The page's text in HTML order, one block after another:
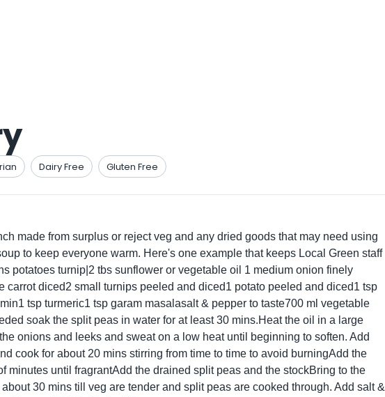
Dairy Free Gluten Free
made from surplus or reject veg and any dried goods that may need using
to keep everyone warm. Here's one example that keeps Local Green staff
potatoes turnip|2 tbs sunflower or vegetable oil 1 medium onion finely
carrot diced2 small turnips peeled and diced1 potato peeled and diced1 tsp
tsp turmeric1 tsp garam masalasalt & pepper to taste700 ml vegetable
soak the split peas in water for at least 30 mins.Heat the oil in a large
onions and leeks and sweat on a low heat until beginning to soften. Add
cook for about 20 mins stirring from time to time to avoid burningAdd the
minutes until fragrantAdd the drained split peas and the stockBring to the
30 mins till veg are tender and split peas are cooked through. Add salt &